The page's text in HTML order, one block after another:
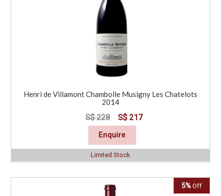
Henri de Villamont Chambolle Musigny Les Chatelots
2014
S$ 228 S$ 217
Enquire
Limited Stock
5% Off